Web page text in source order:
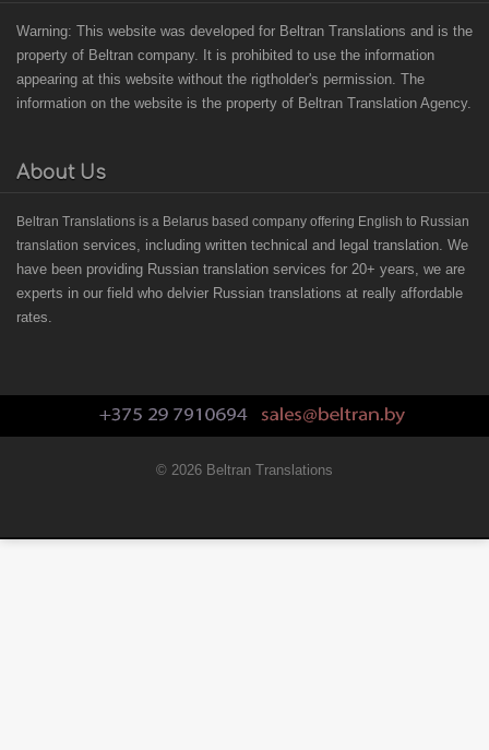
Warning: This website was developed for Beltran Translations and is the
property of Beltran company. It is prohibited to use the information
appearing at this website without the rigtholder's permission. The
information on the website is the property of Beltran Translation Agency.
About Us
Beltran Translations is a Belarus based company offering English to Russian
translation services, including written technical and legal translation. We
have been providing Russian translation services for 20+ years, we are
experts in our field who delvier Russian translations at really affordable
rates.
© 2026 Beltran Translations